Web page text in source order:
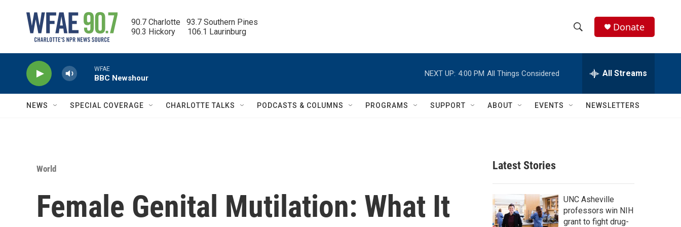
90.7 Charlotte   93.7 Southern Pines
90.3 Hickory      106.1 Laurinburg
h
w
c
h
e
h
Q
Donate
WFAE
BBC Newshour
NEXT UP: 4:00 PM All Things Considered All Streams
NEWS SPECIAL COVERAGE CHARLOTTE TALKS PODCASTS & COLUMNS PROGRAMS SUPPORT ABOUT EVENTS NEWSLETTERS
World
Female Genital Mutilation: What It
Latest Stories
UNC Asheville
professors win NIH
grant to fight drug-